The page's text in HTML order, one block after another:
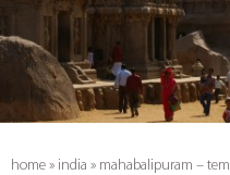
home » india » mahabalipuram –